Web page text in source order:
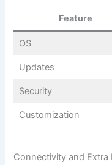
Feature
OS
Updates
Security
Customization
Connectivity and Extra